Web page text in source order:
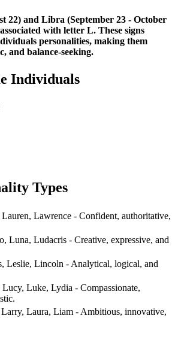
22) and Libra (September 23 - October
with letter L. These signs
personalities, making them
and balance-seeking.
Individuals
Types
Lauren, Lawrence - Confident, authoritative,
Luna, Ludacris - Creative, expressive, and
Leslie, Lincoln - Analytical, logical, and
Lucy, Luke, Lydia - Compassionate,
Larry, Laura, Liam - Ambitious, innovative,